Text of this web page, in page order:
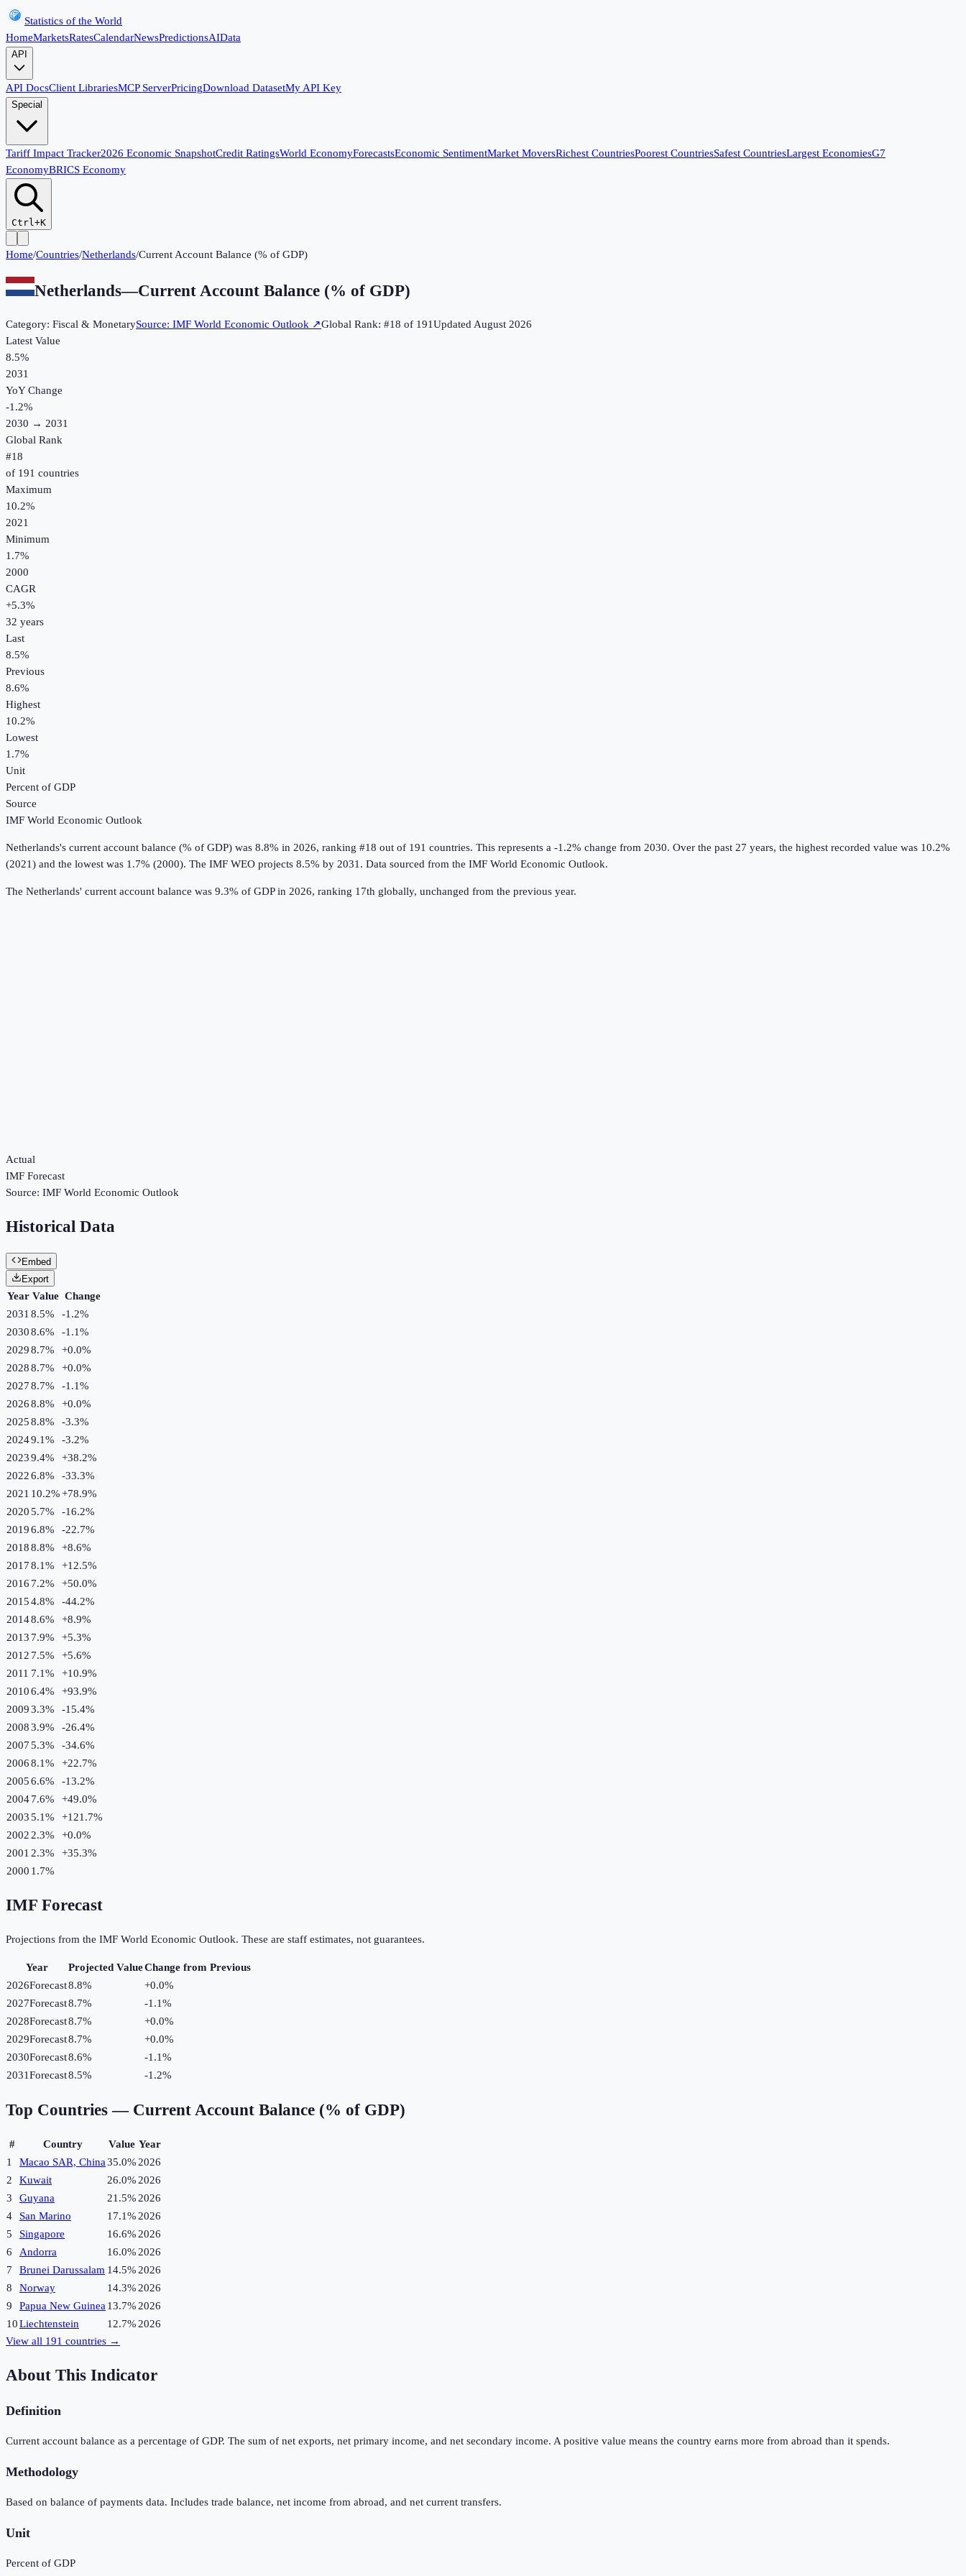
Statistics of the World
HomeMarketsRatesCalendarNewsPredictionsAIData
API
API DocsClient LibrariesMCP ServerPricingDownload DatasetMy API Key
Special
Tariff Impact Tracker2026 Economic SnapshotCredit RatingsWorld EconomyForecastsEconomic SentimentMarket MoversRichest CountriesPoorest CountriesSafest CountriesLargest EconomiesG7
EconomyBRICS Economy
Ctrl+K
Home/Countries/Netherlands/Current Account Balance (% of GDP)
Netherlands—Current Account Balance (% of GDP)
Category: Fiscal & MonetarySource: IMF World Economic Outlook ↗Global Rank: #18 of 191UpdatedAugust 2026
Latest Value
8.5%
2031
YoY Change
-1.2%
2030 → 2031
Global Rank
#18
of 191 countries
Maximum
10.2%
2021
Minimum
1.7%
2000
CAGR
+5.3%
32 years
Last
8.5%
Previous
8.6%
Highest
10.2%
Lowest
1.7%
Unit
Percent of GDP
Source
IMF World Economic Outlook
Netherlands's current account balance (% of GDP) was 8.8% in 2026, ranking #18 out of 191 countries. This represents a -1.2% change from 2030. Over the past 27 years, the highest recorded value was 10.2%
(2021) and the lowest was 1.7% (2000). The IMF WEO projects 8.5% by 2031. Data sourced from the IMF World Economic Outlook.
The Netherlands' current account balance was 9.3% of GDP in 2026, ranking 17th globally, unchanged from the previous year.
Actual
IMF Forecast
Source: IMF World Economic Outlook
Historical Data
Embed
Export
Year Value Change
2031 8.5% -1.2%
20308.6% -1.1%
20298.7% +0.0%
20288.7% +0.0%
20278.7% -1.1%
20268.8% +0.0%
20258.8% -3.3%
20249.1% -3.2%
20239.4% +38.2%
20226.8% -33.3%
2021 10.2%+78.9%
20205.7% -16.2%
20196.8% -22.7%
20188.8% +8.6%
20178.1% +12.5%
2016 7.2% +50.0%
20154.8% -44.2%
20148.6% +8.9%
2013 7.9% +5.3%
2012 7.5% +5.6%
2011 7.1% +10.9%
20106.4% +93.9%
20093.3% -15.4%
20083.9% -26.4%
20075.3% -34.6%
20068.1% +22.7%
20056.6% -13.2%
20047.6% +49.0%
20035.1% +121.7%
2002 2.3% +0.0%
2001 2.3% +35.3%
2000 1.7%
IMF Forecast
Projections from the IMF World Economic Outlook. These are staff estimates, not guarantees.
Year Projected ValueChange from Previous
2026Forecast8.8% +0.0%
2027Forecast8.7% -1.1%
2028Forecast8.7% +0.0%
2029Forecast8.7% +0.0%
2030Forecast8.6% -1.1%
2031Forecast8.5% -1.2%
Top Countries — Current Account Balance (% of GDP)
# Country Value Year
1
Macao SAR, China35.0%2026
2
Kuwait 26.0%2026
3
Guyana 21.5%2026
4
San Marino 17.1%2026
5
Singapore 16.6%2026
6
Andorra 16.0%2026
7
Brunei Darussalam 14.5%2026
8
Norway 14.3%2026
9
Papua New Guinea13.7%2026
10Liechtenstein 12.7%2026
View all 191 countries →
About This Indicator
Definition
Current account balance as a percentage of GDP. The sum of net exports, net primary income, and net secondary income. A positive value means the country earns more from abroad than it spends.
Methodology
Based on balance of payments data. Includes trade balance, net income from abroad, and net current transfers.
Unit
Percent of GDP